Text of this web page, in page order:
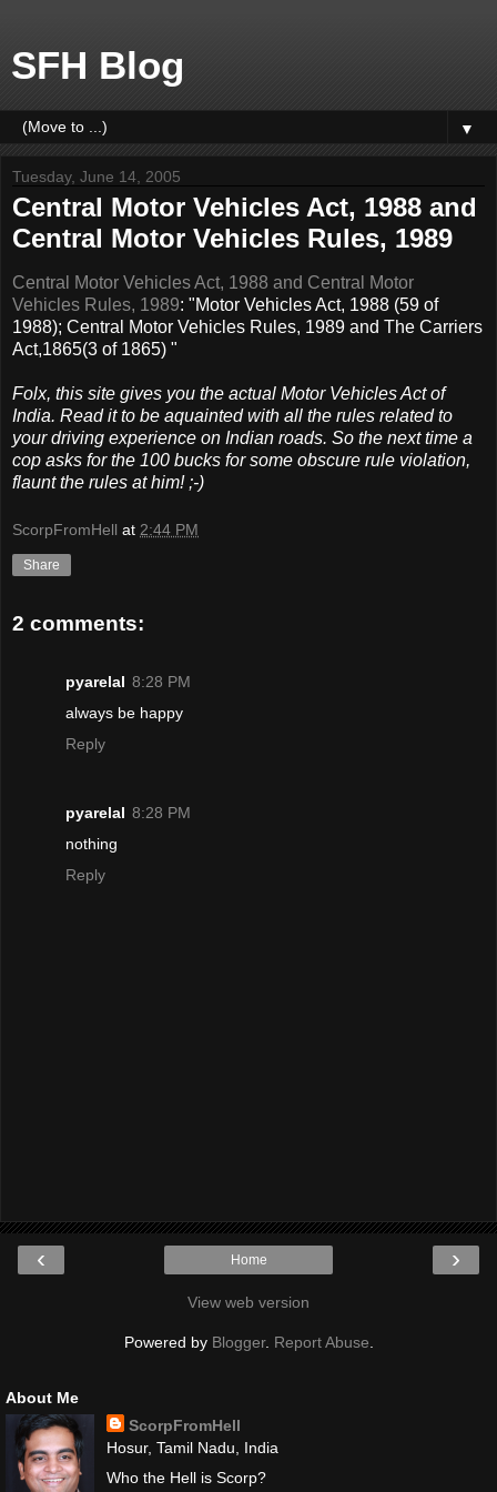
SFH Blog
▼
Tuesday, June 14, 2005
Central Motor Vehicles Act, 1988 and
Central Motor Vehicles Rules, 1989
Central Motor Vehicles Act, 1988 and Central Motor
Vehicles Rules, 1989: "Motor Vehicles Act, 1988 (59 of
1988); Central Motor Vehicles Rules, 1989 and The Carriers
Act,1865(3 of 1865) "
Folx, this site gives you the actual Motor Vehicles Act of
India. Read it to be aquainted with all the rules related to
your driving experience on Indian roads. So the next time a
cop asks for the 100 bucks for some obscure rule violation,
flaunt the rules at him! ;-)
ScorpFromHell at 2:44 PM
Share
2 comments:
pyarelal 8:28 PM
always be happy
Reply
pyarelal 8:28 PM
nothing
Reply
‹ ›
Home
View web version
Powered by Blogger. Report Abuse
About Me
ScorpFromHell
Hosur, Tamil Nadu, India
Who the Hell is Scorp?